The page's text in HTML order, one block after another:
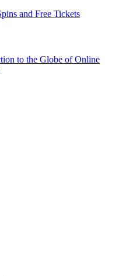
and Free Tickets
to the Globe of Online